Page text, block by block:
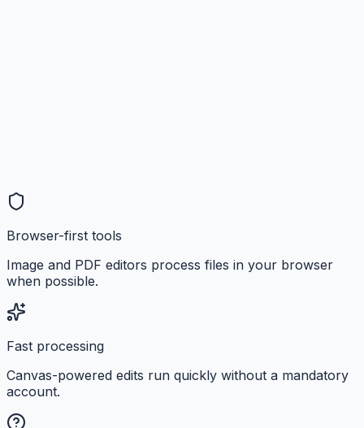
Browser-first tools
Image and PDF editors process files in your browser
when possible.
Fast processing
Canvas-powered edits run quickly without a mandatory
account.